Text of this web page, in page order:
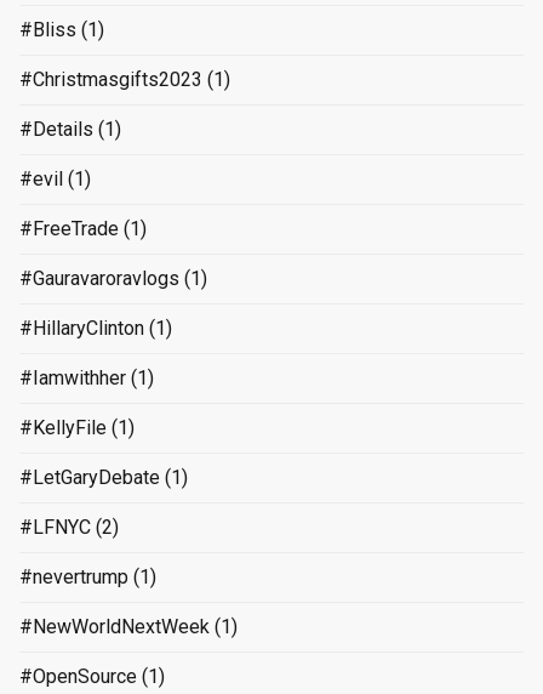
#Bliss (1)
#Christmasgifts2023 (1)
#Details (1)
#evil (1)
#FreeTrade (1)
#Gauravaroravlogs (1)
#HillaryClinton (1)
#Iamwithher (1)
#KellyFile (1)
#LetGaryDebate (1)
#LFNYC (2)
#nevertrump (1)
#NewWorldNextWeek (1)
#OpenSource (1)